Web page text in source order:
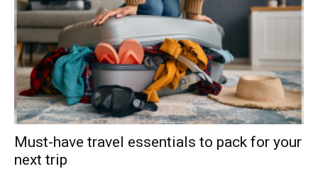
Must-have travel essentials to pack for your
next trip